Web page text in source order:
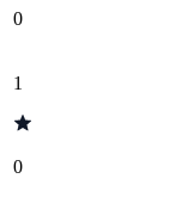
0
1
0